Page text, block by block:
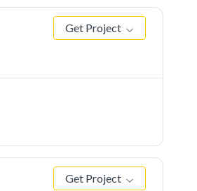
Get Project
Get Project